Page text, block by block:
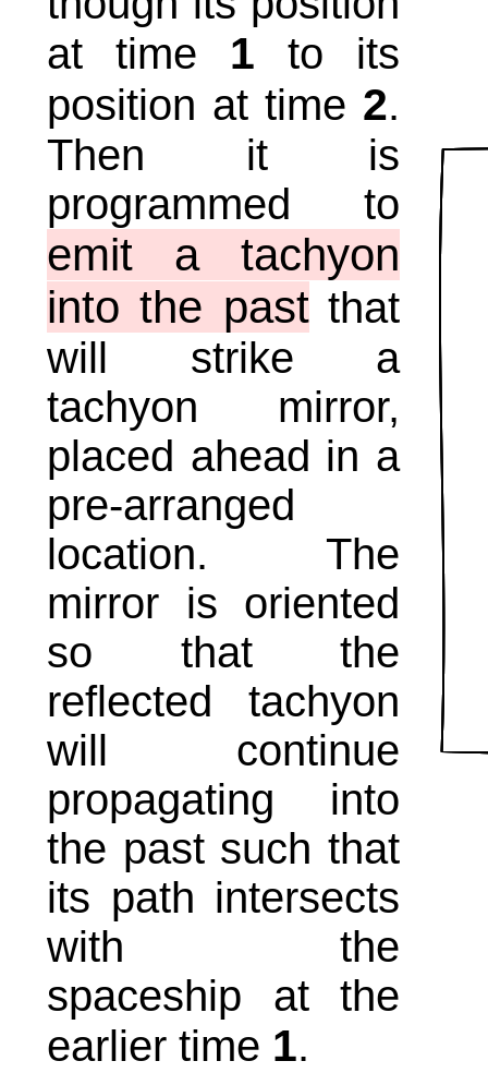
at time 1 to its
position at time 2.
Then it is
programmed to
emit a tachyon
into the pastthat
will strike a
tachyon mirror,
placed ahead in a
pre-arranged
location. The
mirror is oriented
so that the
reflected tachyon
will continue
propagating into
the past such that
its path intersects
with the
spaceship at the
earlier time 1.